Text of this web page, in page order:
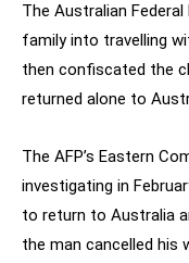
The Australian
family into travelling
then confiscated the
returned alone to
The AFP’s Eastern
investigating in
to return to Australia
the man cancelled his